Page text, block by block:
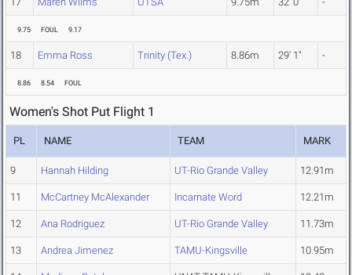
9.75 FOUL 9.17
18 Emma Ross Trinity (Tex.) 8.86m 29' 1" -
8.86 8.54 FOUL
Women's Shot Put Flight 1
PL NAME TEAM MARK
9 Hannah Hilding UT-Rio Grande Valley 12.91m
11 McCartney McAlexander Incarnate Word 12.21m
12 Ana Rodriguez UT-Rio Grande Valley 11.73m
13 Andrea Jimenez TAMU-Kingsville 10.95m